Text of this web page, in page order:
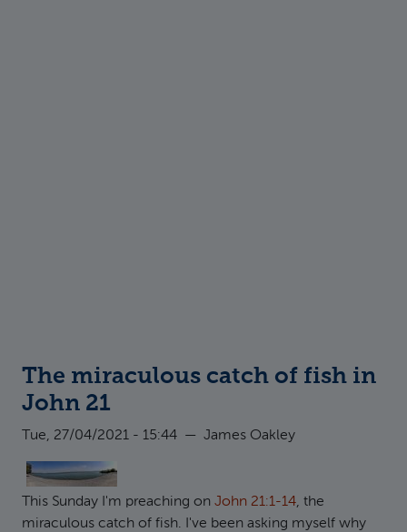
The miraculous catch of fish in
John 21
Tue, 27/04/2021 - 15:44 — James Oakley
This Sunday I'm preaching on John 21:1-14, the
miraculous catch of fish. I've been asking myself why